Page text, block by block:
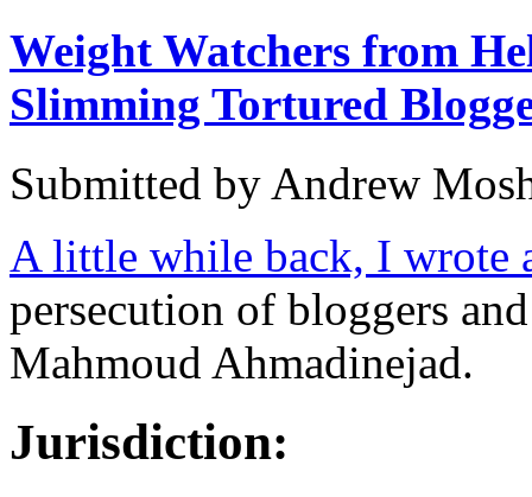
Weight Watchers from
Slimming Tortured
Submitted by Andrew
A little while back, I wrote
persecution of bloggers
Mahmoud Ahmadinejad.
Jurisdiction: